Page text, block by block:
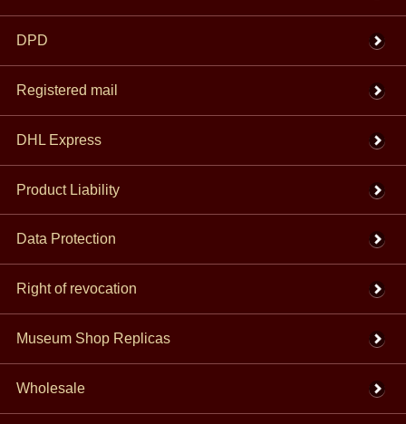
DPD
Registered mail
DHL Express
Product Liability
Data Protection
Right of revocation
Museum Shop Replicas
Wholesale